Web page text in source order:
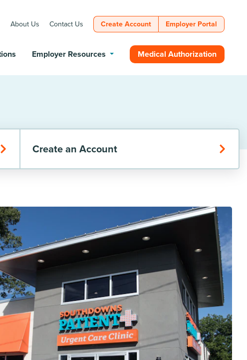
About Us Contact Us Create Account Employer Portal
Employer Resources Medical Authorization
Create an Account